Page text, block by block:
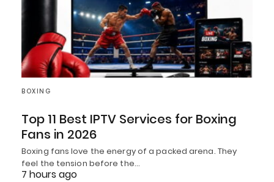
BOXING
Top 11 Best IPTV Services for Boxing
Fans in 2026
Boxing fans love the energy of a packed arena. They
feel the tension before the…
7 hours ago